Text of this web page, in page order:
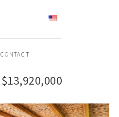
CONTACT
$13,920,000